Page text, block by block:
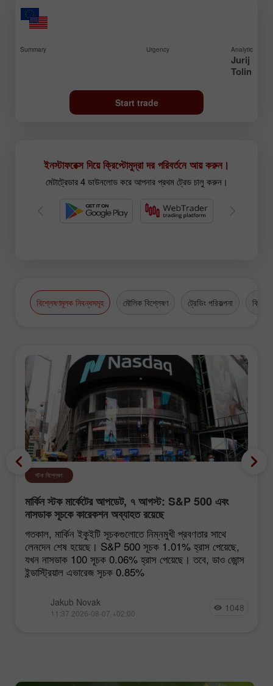
Summary Urgency Analytic
Jurij
Tolin
Start trade
ইনস্টাফরেক্স দিয়ে ক্রিপ্টোমুদ্রা দর পরিবর্তনে আয় করুন।
মেটাট্রেডার 4 ডাউনলোড করে আপনার প্রথম ট্রেড চালু করুন।
বিশ্লেষণমূলক নিবন্ধসমূহ মৌলিক বিশ্লেষণ ট্রেডিং পরিকল্পনা
স্টক বিশ্লেষণ
মার্কিন স্টক মার্কেটের আপডেট, ৭ আগস্ট: S&P 500 এবং
নাসডাক সূচকে কারেকশন অব্যাহত রয়েছে
গতকাল, মার্কিন ইকুইটি সূচকগুলোতে নিম্নমুখী প্রবণতার সাথে
লেনদেন শেষ হয়েছে। S&P 500 সূচক 1.01% হ্রাস পেয়েছে,
যখন নাসডাক 100 সূচক 0.06% হ্রাস পেয়েছে। তবে, ডাও জোন্স
ইন্ডাস্ট্রিয়াল এভারেজ সূচক 0.85%
Jakub Novak
11:37 2026-08-07 +02:00 1048